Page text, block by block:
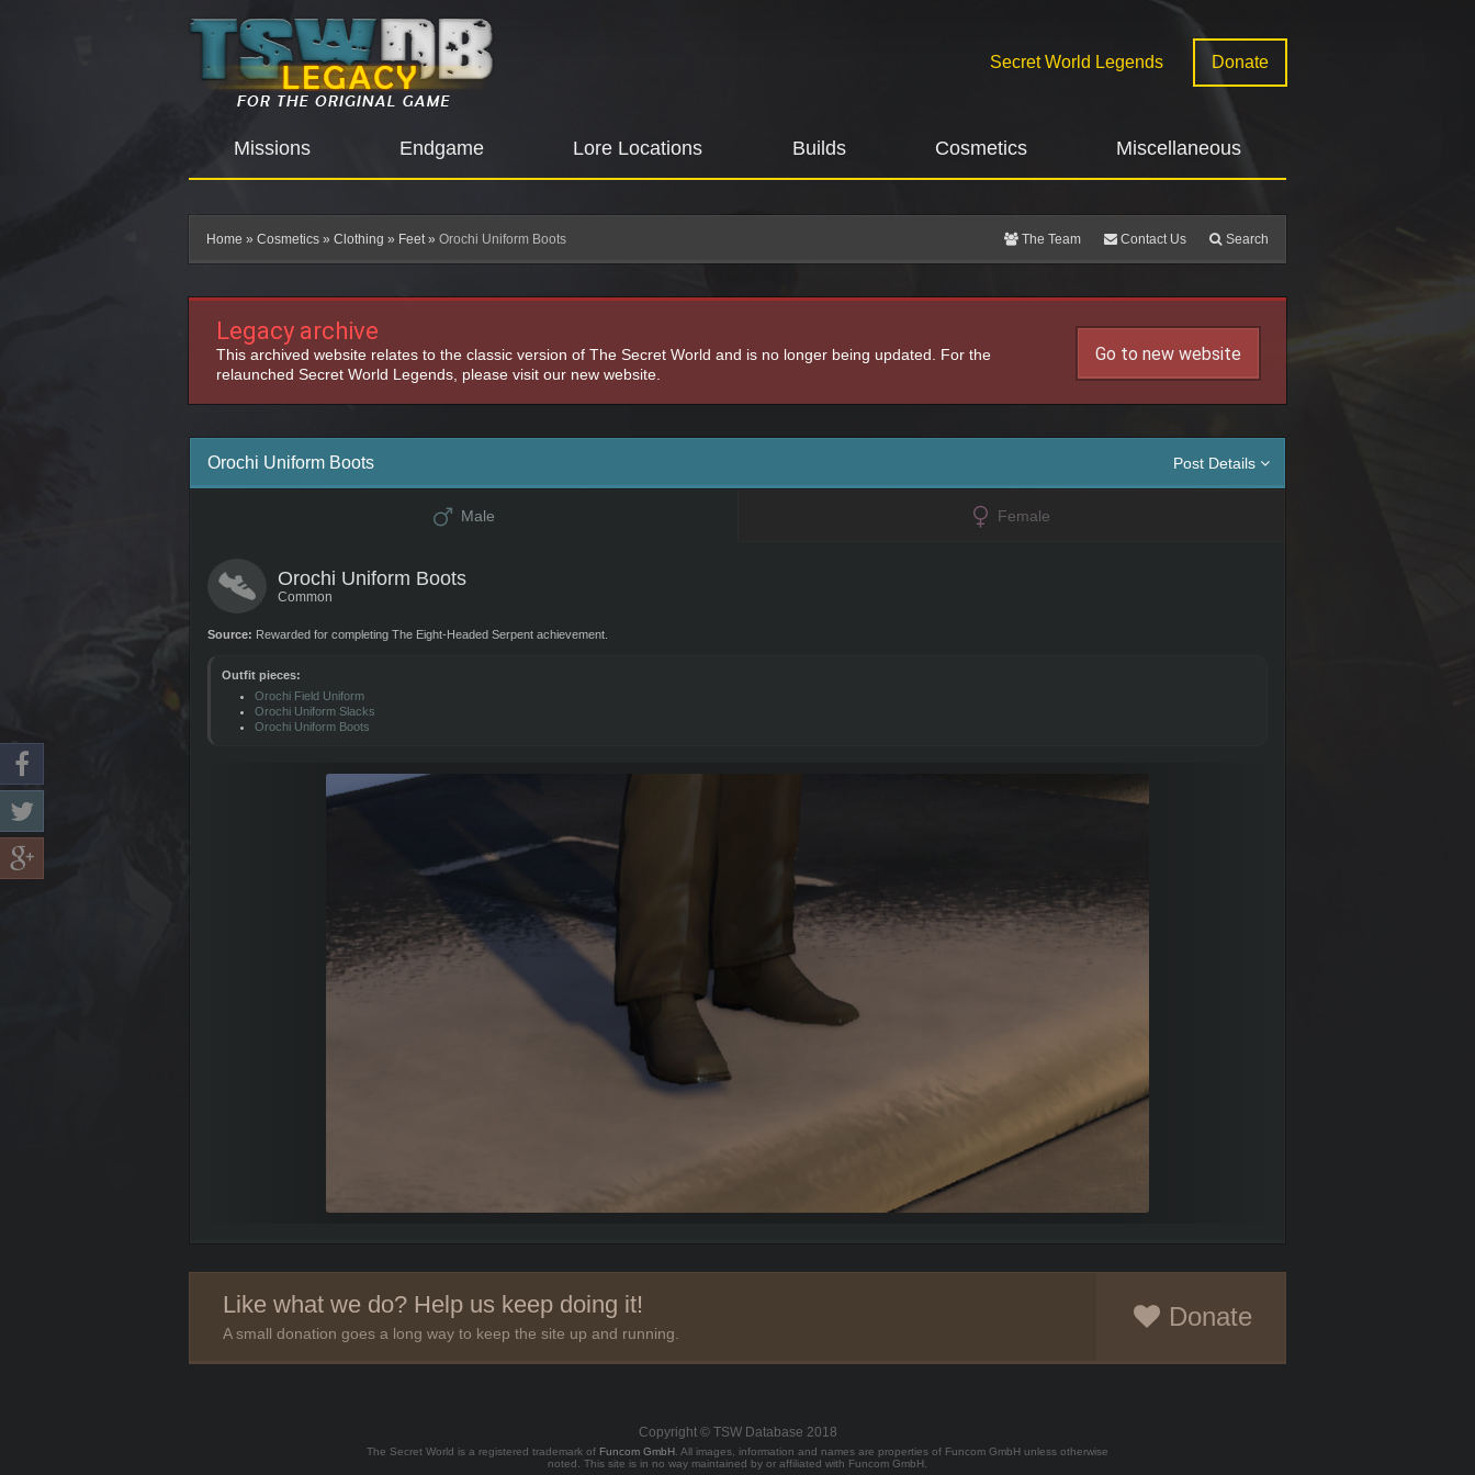
Secret World Legends Donate
Missions Endgame Lore Locations Builds Cosmetics Miscellaneous
Home » Cosmetics » Clothing » Feet» Orochi Uniform Boots The Team Contact Us Search
Legacy archive
This archived website relates to the classic version of The Secret World and is no longer being updated. For the
relaunched Secret World Legends, please visit our new website.
Go to new website
Post Details
Orochi Uniform Boots
Male Female
Orochi Uniform Boots
Common
Source: Rewarded for completing The Eight-Headed Serpent achievement.
Outfit pieces:
Orochi Field Uniform
Orochi Uniform Slacks
Orochi Uniform Boots
Like what we do? Help us keep doing it!
A small donation goes a long way to keep the site up and running.
Donate
Copyright © TSW Database 2018
The Secret World is a registered trademark of Funcom GmbH . All images, information and names are properties of Funcom GmbH unless otherwise
noted. This site is in no way maintained by or affiliated with Funcom GmbH.